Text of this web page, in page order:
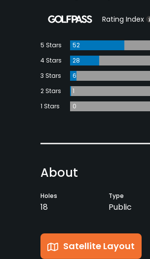
Rating Index
5 Stars
52
4 Stars
28
3 Stars
6
2 Stars
1
1 Stars
0
About
Holes
18
Type
Public
Satellite Layout